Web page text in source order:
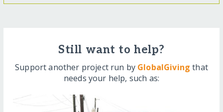
Still want to help?
Support another project run by GlobalGiving that
needs your help, such as: